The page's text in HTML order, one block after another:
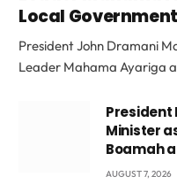
Local Government
President John Dramani
Leader Mahama Ayariga
President
Minister
Boamah
AUGUST 7, 2026